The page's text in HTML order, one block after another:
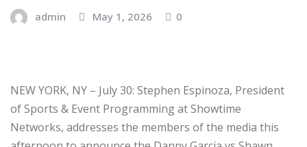
admin May 1, 2026 0
NEW YORK, NY – July 30: Stephen Espinoza, President
of Sports & Event Programming at Showtime
Networks, addresses the members of the media this